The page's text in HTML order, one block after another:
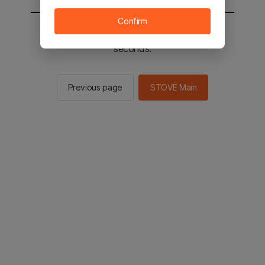
You will be sent to the STOVE main in 2
seconds.
Previous page STOVE Main
Confirm